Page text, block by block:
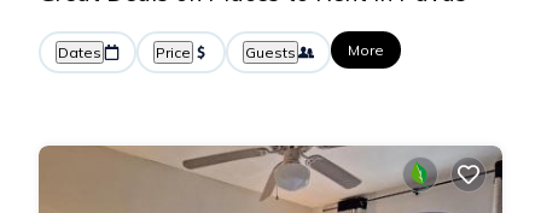
Dates Price Guests More